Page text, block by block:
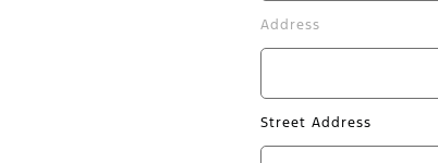
Address
Street Address